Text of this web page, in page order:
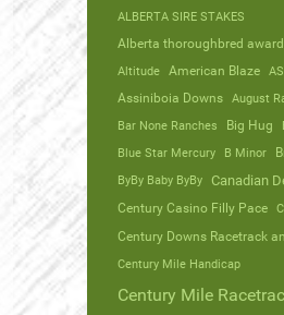
ALBERTA SIRE STAKES
Alberta thoroughbred
Altitude
American Blaze
Assiniboia Downs
August
Bar None Ranches
Big Hug
Blue Star Mercury
B Minor
ByBy Baby ByBy
Canadian
Century Casino Filly Pace
Century Downs Racetrack
Century Mile Handicap
Century Mile